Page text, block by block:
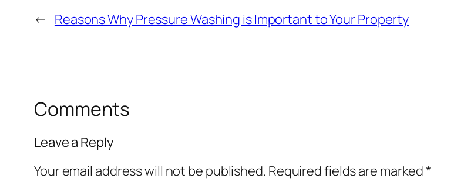
← Reasons Why Pressure Washing is Important to Your Property
Comments
Leave a Reply
Your email address will not be published. Required fields are marked*